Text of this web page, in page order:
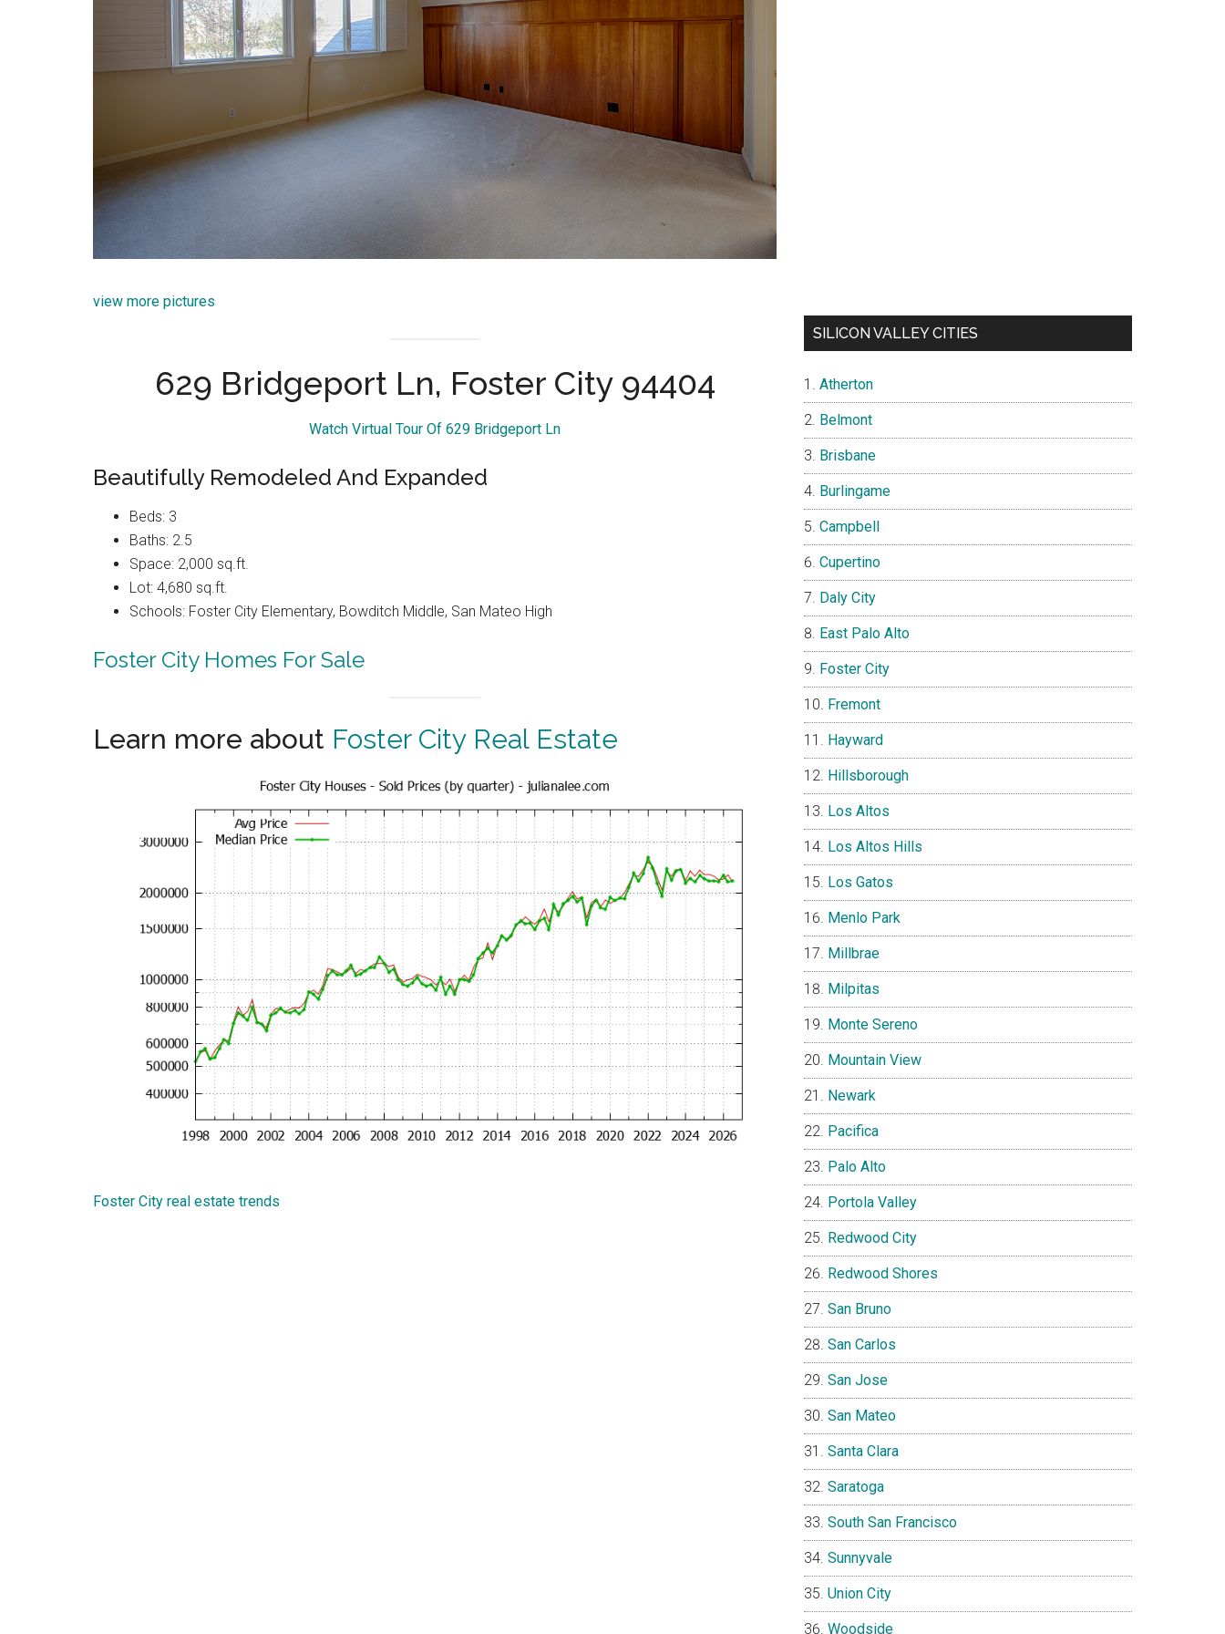
view more pictures
629 Bridgeport Ln, Foster City 94404
Watch Virtual Tour Of 629 Bridgeport Ln
Beautifully Remodeled And Expanded
Beds: 3
Baths: 2.5
Space: 2,000 sq.ft.
Lot: 4,680 sq.ft.
Schools: Foster City Elementary, Bowditch Middle, San Mateo High
Foster City Homes For Sale
Learn more about Foster City Real Estate
Foster City real estate trends
SILICON VALLEY CITIES
Atherton
Belmont
Brisbane
Burlingame
Campbell
Cupertino
Daly City
East Palo Alto
Foster City
Fremont
Hayward
Hillsborough
Los Altos
Los Altos Hills
Los Gatos
Menlo Park
Millbrae
Milpitas
Monte Sereno
Mountain View
Newark
Pacifica
Palo Alto
Portola Valley
Redwood City
Redwood Shores
San Bruno
San Carlos
San Jose
San Mateo
Santa Clara
Saratoga
South San Francisco
Sunnyvale
Union City
Woodside